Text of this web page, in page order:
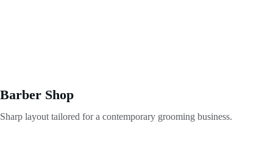
Barber Shop
Sharp layout tailored for a contemporary grooming business.